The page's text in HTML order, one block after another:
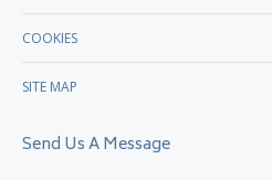
COOKIES
SITE MAP
Send Us A Message